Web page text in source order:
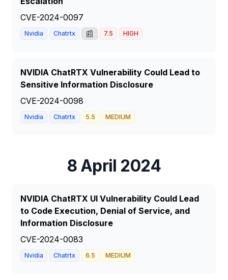
CVE-2024-0097
Nvidia Chatrtx 📰 7.5 HIGH
NVIDIA ChatRTX Vulnerability Could Lead to
Sensitive Information Disclosure
CVE-2024-0098
Nvidia Chatrtx 5.5 MEDIUM
8 April 2024
NVIDIA ChatRTX UI Vulnerability Could Lead
to Code Execution, Denial of Service, and
Information Disclosure
CVE-2024-0083
Nvidia Chatrtx 6.5 MEDIUM